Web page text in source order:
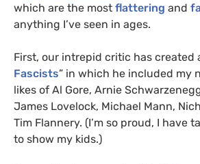
which are the most flattering and
anything I’ve seen in ages.
First, our intrepid critic has created
Fascists” in which he included my
likes of Al Gore, Arnie
James Lovelock, Michael Mann,
Tim Flannery. (I’m so proud, I have
to show my kids.)